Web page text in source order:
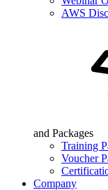
AWS
and Packages
Training
Voucher
Company